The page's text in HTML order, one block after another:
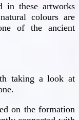
in these artworks
colours are
of the ancient
taking a look at
on the formation